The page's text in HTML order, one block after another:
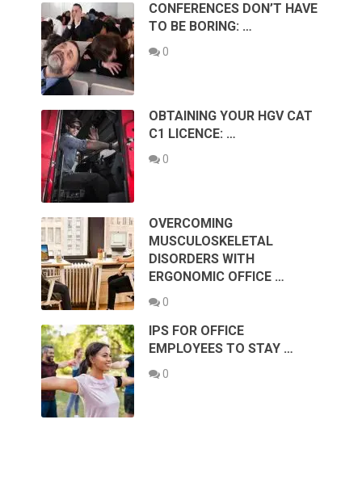
CONFERENCES DON’T HAVE
TO BE BORING: …
0
OBTAINING YOUR HGV CAT
C1 LICENCE: …
0
OVERCOMING
MUSCULOSKELETAL
DISORDERS WITH
ERGONOMIC OFFICE …
0
IPS FOR OFFICE
EMPLOYEES TO STAY …
0